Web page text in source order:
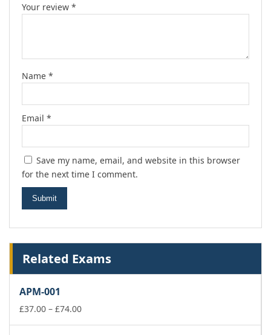
Your review *
Name *
Email *
Save my name, email, and website in this browser
for the next time I comment.
Related Exams
APM-001
£37.00 – £74.00Price